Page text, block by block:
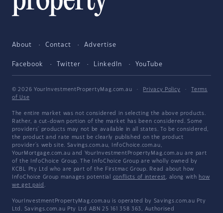
About Contact Advertise
Facebook Twitter LinkedIn YouTube
© 2026 YourInvestmentPropertyMag.com.au · Privacy Policy ·
Terms
of Use
The entire market was not considered in selecting the above products.
Rather, a cut-down portion of the market has been considered. Some
providers' products may not be available in all states. To be considered,
the product and rate must be clearly published on the product
provider's web site. Savings.com.au, InfoChoice.com.au,
YourMortgage.com.au and YourInvestmentPropertyMag.com.au are part
of the InfoChoice Group. The InfoChoice Group are wholly owned by
KCBL Pty Ltd who are part of the Firstmac Group. Read about how
InfoChoice Group manages potential conflicts of interest, along with how
we get paid .
YourInvestmentPropertyMag.com.au is operated by Savings.com.au Pty
Ltd. Savings.com.au Pty Ltd ABN 25 161 358 363, Authorised